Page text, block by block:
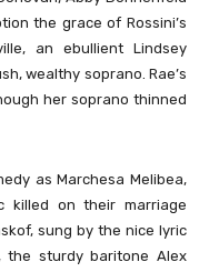
the grace of Rossini’s
an ebullient Lindsey
wealthy soprano. Rae’s
her soprano thinned
as Marchesa Melibea,
killed on their marriage
sung by the nice lyric
the sturdy baritone Alex